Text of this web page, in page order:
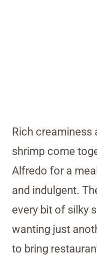
Rich creaminess
shrimp come
Alfredo for a
and indulgent.
every bit of silky
wanting just
to bring